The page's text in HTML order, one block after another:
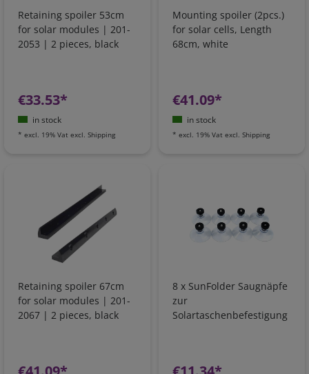
Retaining spoiler 53cm
for solar modules | 201-
2053 | 2 pieces, black
€33.53*
in stock
* excl. 19% Vat excl. Shipping
Mounting spoiler (2pcs.)
for solar cells, Length
68cm, white
€41.09*
in stock
* excl. 19% Vat excl. Shipping
Retaining spoiler 67cm
for solar modules | 201-
2067 | 2 pieces, black
8 x SunFolder Saugnäpfe
zur
Solartaschenbefestigung